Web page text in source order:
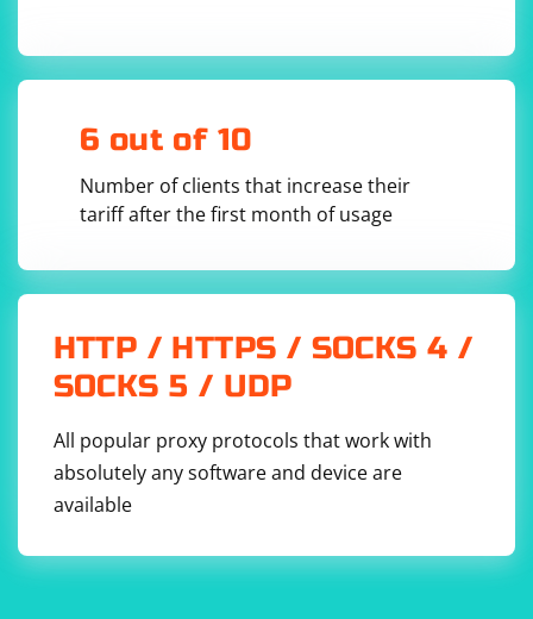
6 out of 10
Number of clients that increase their
tariff after the first month of usage
HTTP / HTTPS / SOCKS 4 /
SOCKS 5 / UDP
All popular proxy protocols that work with
absolutely any software and device are
available